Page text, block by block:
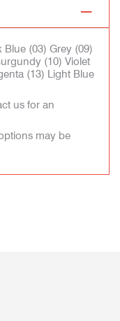
Blue (03) Grey (09)
(10) Violet
(13) Light Blue
us for an
may be